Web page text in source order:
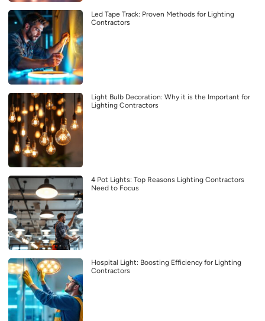
Led Tape Track: Proven Methods for Lighting
Contractors
Light Bulb Decoration: Why it is the Important for
Lighting Contractors
4 Pot Lights: Top Reasons Lighting Contractors
Need to Focus
Hospital Light: Boosting Efficiency for Lighting
Contractors